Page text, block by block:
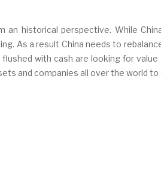
historical perspective. While
As a result China needs to
with cash are looking for
and companies all over the world